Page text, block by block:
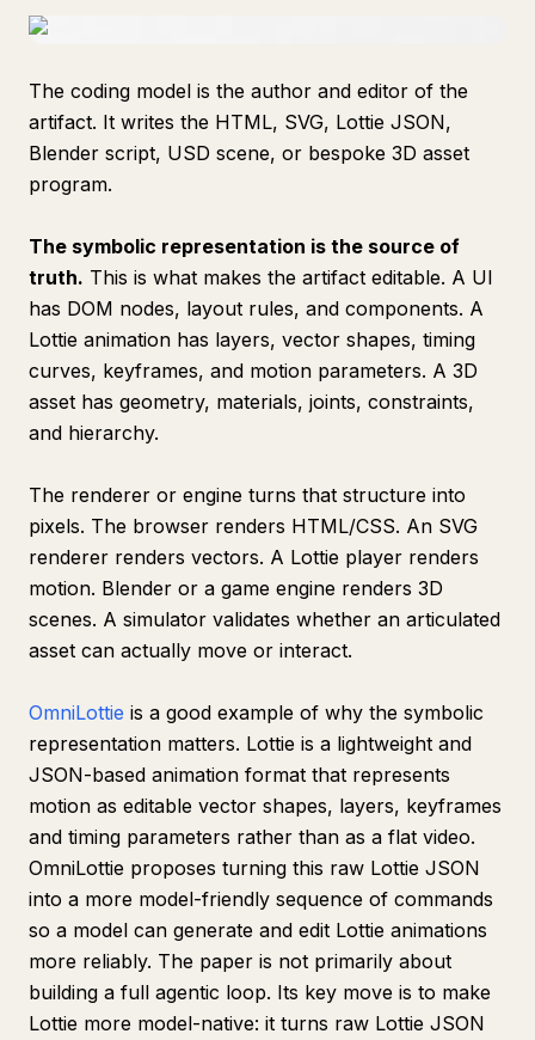
The coding model is the author and editor of the
artifact. It writes the HTML, SVG, Lottie JSON,
Blender script, USD scene, or bespoke 3D asset
program.
The symbolic representation is the source of
truth. This is what makes the artifact editable. A UI
has DOM nodes, layout rules, and components. A
Lottie animation has layers, vector shapes, timing
curves, keyframes, and motion parameters. A 3D
asset has geometry, materials, joints, constraints,
and hierarchy.
The renderer or engine turns that structure into
pixels. The browser renders HTML/CSS. An SVG
renderer renders vectors. A Lottie player renders
motion. Blender or a game engine renders 3D
scenes. A simulator validates whether an articulated
asset can actually move or interact.
OmniLottie is a good example of why the symbolic
representation matters. Lottie is a lightweight and
JSON-based animation format that represents
motion as editable vector shapes, layers, keyframes
and timing parameters rather than as a flat video.
OmniLottie proposes turning this raw Lottie JSON
into a more model-friendly sequence of commands
so a model can generate and edit Lottie animations
more reliably. The paper is not primarily about
building a full agentic loop. Its key move is to make
Lottie more model-native: it turns raw Lottie JSON